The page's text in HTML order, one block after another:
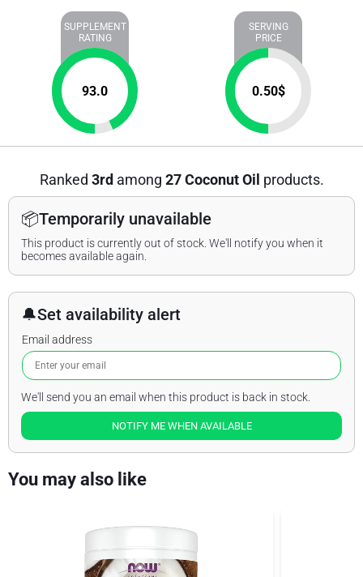
SUPPLEMENT
RATING
93.0
SERVING
PRICE
0.50$
Ranked 3rd among 27 Coconut Oil products.
📦Temporarily unavailable
This product is currently out of stock. We'll notify you when it
becomes available again.
🔔Set availability alert
Email address
We'll send you an email when this product is back in stock.
NOTIFY ME WHEN AVAILABLE
You may also like